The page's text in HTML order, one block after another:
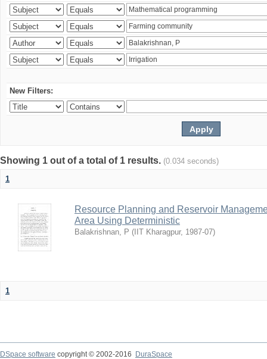
New Filters:
Showing 1 out of a total of 1 results. (0.034 seconds)
1
Resource Planning and Reservoir
Area Using Deterministic
Balakrishnan, P ( IIT Kharagpur, 1987-07)
1
DSpace software copyright © 2002-2016
DuraSpace